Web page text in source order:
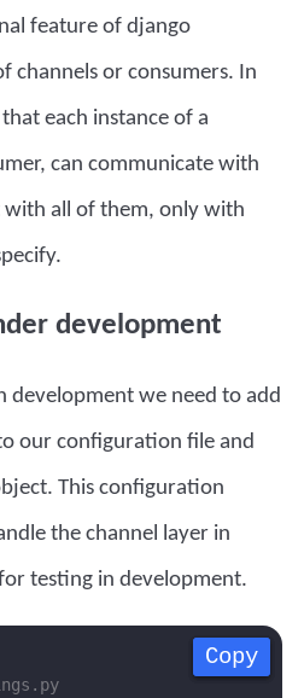
feature of django
channels or consumers. In
each instance of a
can communicate with
all of them, only with
development
development we need to add
our configuration file and
This configuration
the channel layer in
testing in development.
Copy
Copy
Copy
Copy